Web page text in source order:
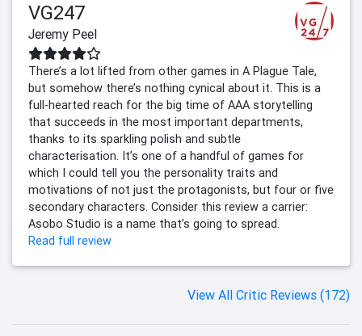
VG247
Jeremy Peel
There’s a lot lifted from other games in A Plague Tale,
but somehow there’s nothing cynical about it. This is a
full-hearted reach for the big time of AAA storytelling
that succeeds in the most important departments,
thanks to its sparkling polish and subtle
characterisation. It’s one of a handful of games for
which I could tell you the personality traits and
motivations of not just the protagonists, but four or five
secondary characters. Consider this review a carrier:
Asobo Studio is a name that’s going to spread.
Read full review
View All Critic Reviews (172)